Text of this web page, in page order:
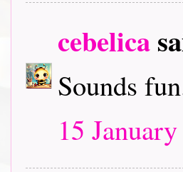
cebelica
Sounds
15